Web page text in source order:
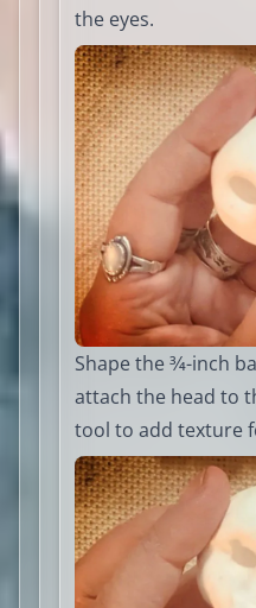
the eyes.
Shape the 3⁄4-inch
attach the head to
tool to add texture